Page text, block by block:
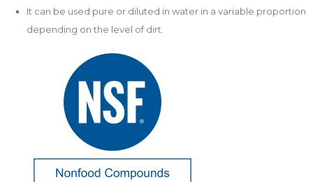
It can be used pure or diluted in water in a variable proportion
depending on the level of dirt.